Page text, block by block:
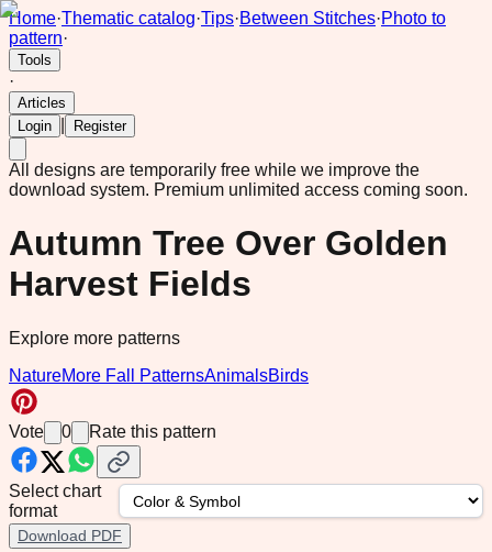
Home·Thematic catalog·Tips·Between Stitches·Photo to
pattern·
Tools
·
Articles
Login
Register
All designs are temporarily free while we improve the
download system. Premium unlimited access coming soon.
Autumn Tree Over Golden
Harvest Fields
Explore more patterns
NatureMore Fall PatternsAnimalsBirds
Vote 0 Rate this pattern
Select chart
format
Download PDF